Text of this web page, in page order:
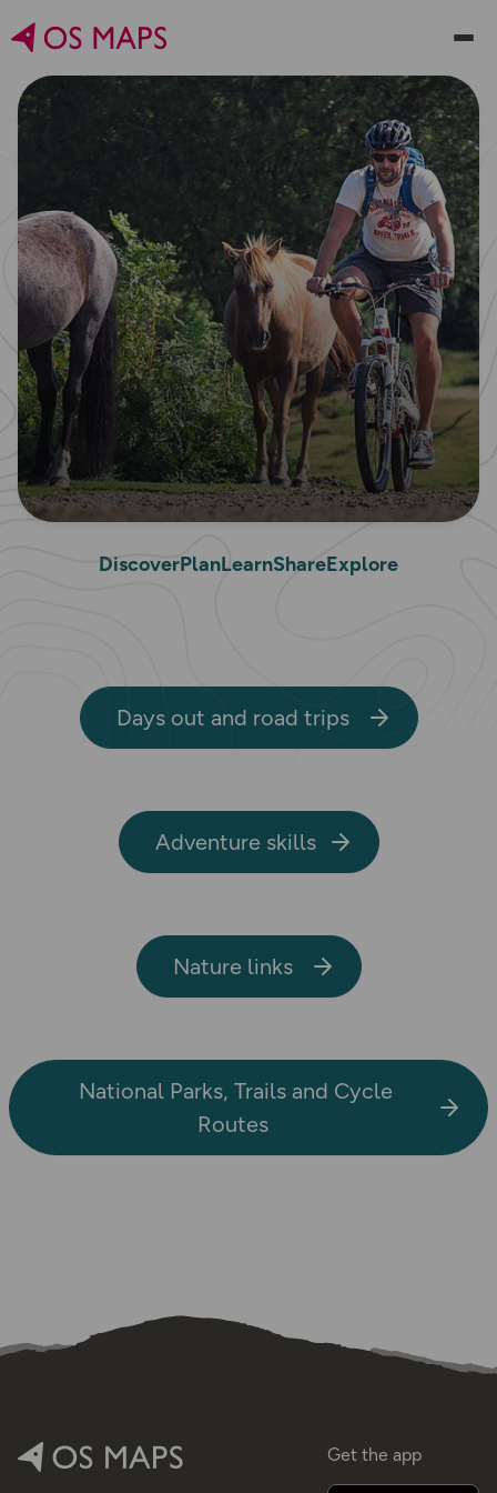
DiscoverPlanLearnShareExplore
Days out and road trips
Adventure skills
Nature links
National Parks, Trails and Cycle
Routes
Get the app